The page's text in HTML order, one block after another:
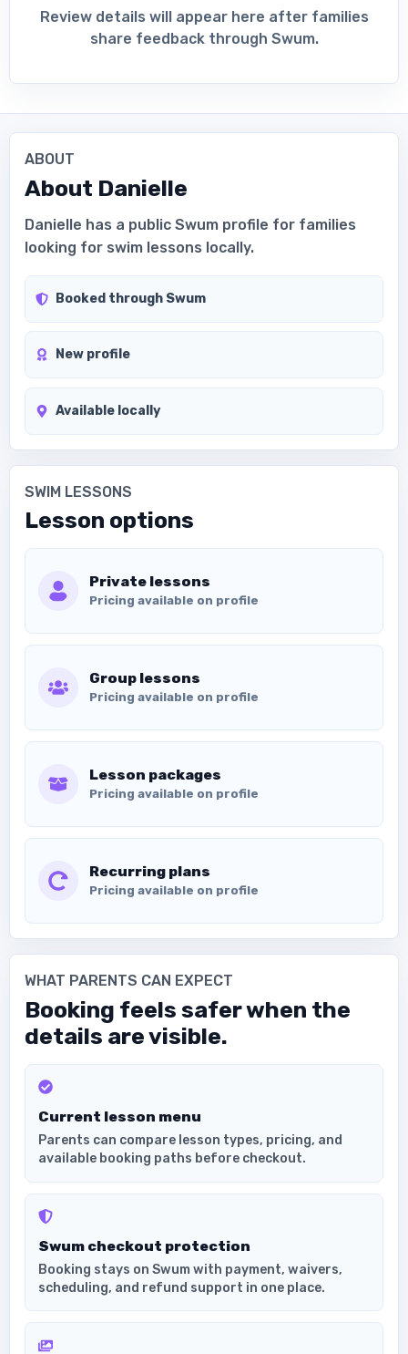
Review details will appear here after families
share feedback through Swum.
ABOUT
About Danielle
Danielle has a public Swum profile for families
looking for swim lessons locally.
Booked through Swum
New profile
Available locally
SWIM LESSONS
Lesson options
Private lessons
Pricing available on profile
Group lessons
Pricing available on profile
Lesson packages
Pricing available on profile
Recurring plans
Pricing available on profile
WHAT PARENTS CAN EXPECT
Booking feels safer when the
details are visible.
Current lesson menu
Parents can compare lesson types, pricing, and
available booking paths before checkout.
Swum checkout protection
Booking stays on Swum with payment, waivers,
scheduling, and refund support in one place.